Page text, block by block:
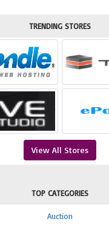
TRENDING STORES
View All Stores
TOP CATEGORIES
Auction